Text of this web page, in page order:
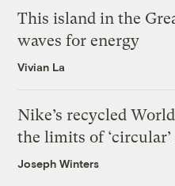
This island in the
waves for energy
Vivian La
Nike’s recycled
the limits of
Joseph Winters